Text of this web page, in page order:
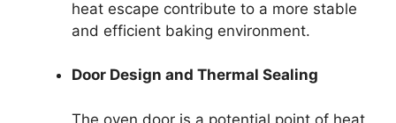
heat escape contribute to a more stable
and efficient baking environment.
Door Design and Thermal Sealing
The oven door is a potential point of heat